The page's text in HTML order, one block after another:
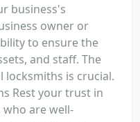
business's
owner or
to ensure the
and staff. The
locksmiths is crucial.
Rest your trust in
are well-